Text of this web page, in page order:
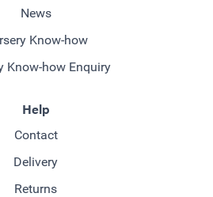
News
Know-how
Know-how Enquiry
Help
Contact
Delivery
Returns